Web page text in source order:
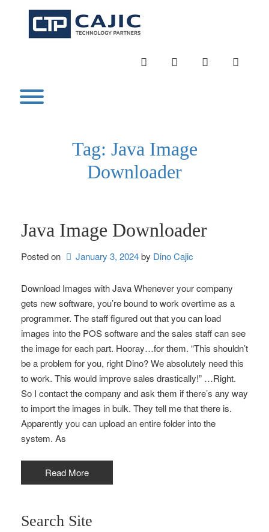
INSTAGRAMLINKEDINTWITTER
Toggle menu visibility.
Tag: Java Image
Downloader
Java Image Downloader
Posted on January 3, 2024by Dino Cajic
Download Images with Java Whenever your company
gets new software, you’re bound to work overtime as a
programmer. The staff figured out that you can load
images into the POS software and the sales staff can see
the image for each part. Hooray…for them. “This shouldn’t
be a problem for you, right Dino? We absolutely need this
to work. This would improve sales drastically!” …Right.
So I contact the company and ask them if there’s any way
to import the images in bulk. They tell me that there is.
Apparently you can upload an entire folder into the
system. As
Read More
Search Site